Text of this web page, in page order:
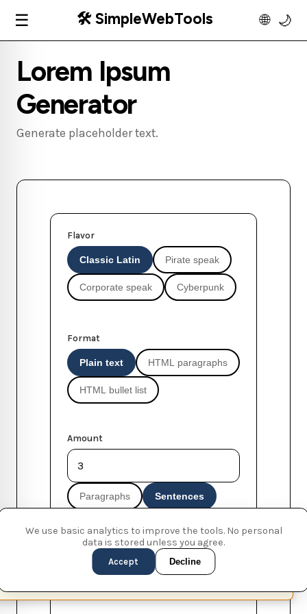
☰ 🛠️ SimpleWebTools 🌐 🌙
We use basic analytics to improve the tools. No personal
data is stored unless you agree.
Accept Decline
Lorem Ipsum
Generator
Generate placeholder text.
Flavor
Classic Latin Pirate speak
Corporate speak Cyberpunk
Format
Plain text HTML paragraphs
HTML bullet list
Amount
Paragraphs Sentences
Start with 'Lorem ipsum...'